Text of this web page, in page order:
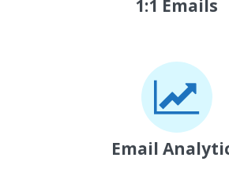
1:1 Emails
Email